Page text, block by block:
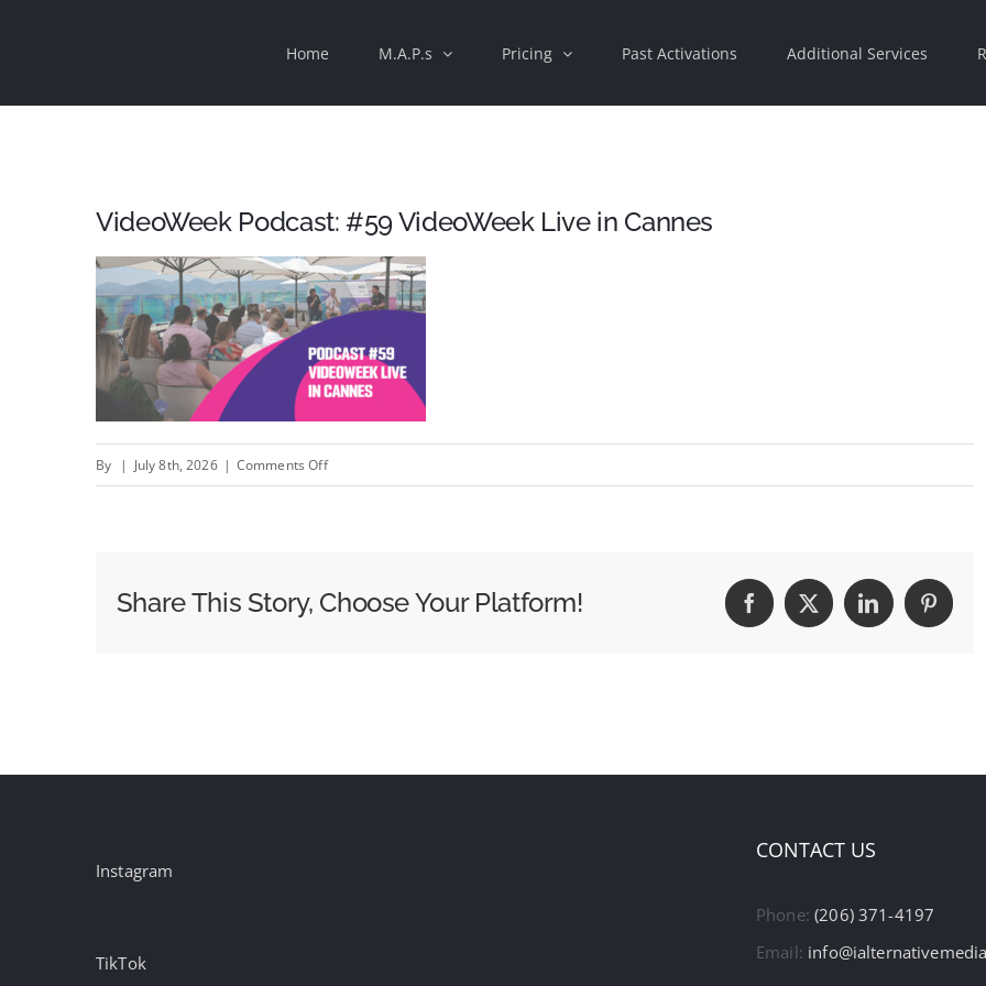
Home M.A.P.s Pricing Past Activations Additional Services
VideoWeek Podcast: #59 VideoWeek Live in Cannes
By | July 8th, 2026 | Comments Offon
Live
Share This Story, Choose Your Platform! Facebook
X LinkedIn
Instagram
TikTok
CONTACT US
Phone:(206) 371-4197
Email: